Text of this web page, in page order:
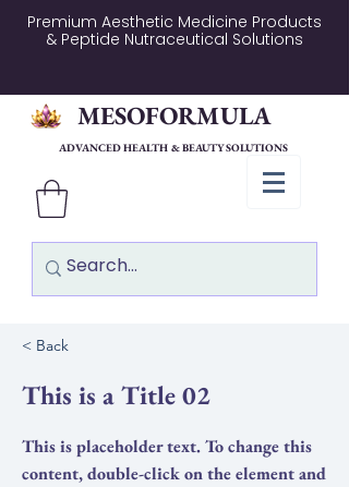
Premium Aesthetic Medicine Products
& Peptide Nutraceutical Solutions
MESOFORMULA
ADVANCED HEALTH & BEAUTY SOLUTIONS
< Back
This is a Title 02
This is placeholder text. To change this
content, double-click on the element and